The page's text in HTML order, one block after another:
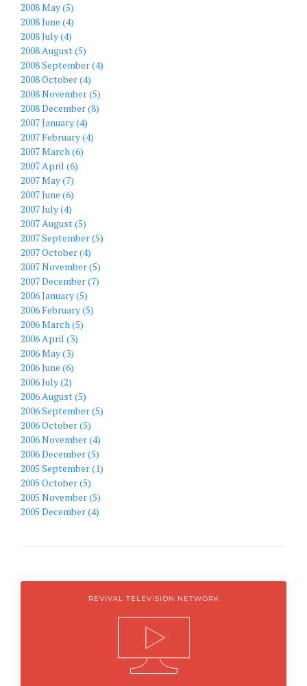
2008 May (5)
2008 June (4)
2008 July (4)
2008 August (5)
2008 September (4)
2008 October (4)
2008 November (5)
2008 December (8)
2007 January (4)
2007 February (4)
2007 March (6)
2007 April (6)
2007 May (7)
2007 June (6)
2007 July (4)
2007 August (5)
2007 September (5)
2007 October (4)
2007 November (5)
2007 December (7)
2006 January (5)
2006 February (5)
2006 March (5)
2006 April (3)
2006 May (3)
2006 June (6)
2006 July (2)
2006 August (5)
2006 September (5)
2006 October (5)
2006 November (4)
2006 December (5)
2005 September (1)
2005 October (5)
2005 November (5)
2005 December (4)
REVIVAL TELEVISION NETWORK